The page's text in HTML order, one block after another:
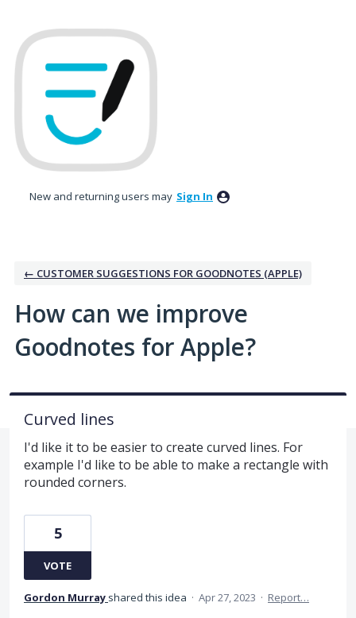
to
content
New and returning users may Sign In
← CUSTOMER SUGGESTIONS FOR GOODNOTES (APPLE)
How can we improve
Goodnotes for Apple?
Curved lines
I'd like it to be easier to create curved lines. For
example I'd like to be able to make a rectangle with
rounded corners.
5
VOTE
Gordon Murray shared this idea · Apr 27, 2023 · Report…